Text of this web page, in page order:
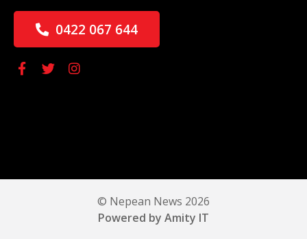
0422 067 644
© Nepean News 2026
Powered by Amity IT